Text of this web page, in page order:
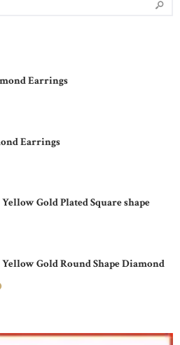
Earrings
Earrings
Gold Plated Square shape
Gold Round Shape Diamond